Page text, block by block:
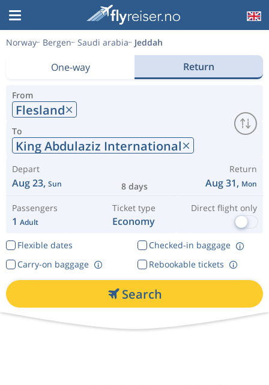
Norway Bergen Saudi arabia Jeddah
One-way Return
From
Flesland
To
King Abdulaziz International
Depart
Aug 23, Sun 8 days
Return
Aug 31, Mon
Passengers
1 Adult
Ticket type
Economy
Direct flight only
Flexible dates
Checked-in baggage
Rebookable tickets
Carry-on baggage
Search